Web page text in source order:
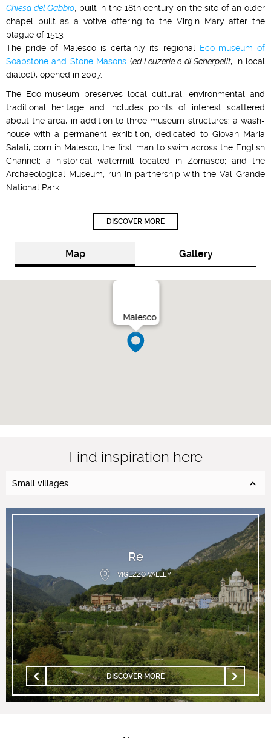
Chiesa del Gabbio, built in the 18th century on the site of an older
chapel built as a votive offering to the Virgin Mary after the
plague of 1513.
The pride of Malesco is certainly its regional Eco-museum of
Soapstone and Stone Masons (ed Leuzerie e di Scherpelit, in local
dialect), opened in 2007.
The Eco-museum preserves local cultural, environmental and
traditional heritage and includes points of interest scattered
about the area, in addition to three museum structures: a wash-
house with a permanent exhibition, dedicated to Giovan Maria
Salati, born in Malesco, the first man to swim across the English
Channel; a historical watermill located in Zornasco; and the
Archaeological Museum, run in partnership with the Val Grande
National Park.
DISCOVER MORE
Map Gallery
Malesco
Find inspiration here
Small villages
Re
VIGEZZO VALLEY
DISCOVER MORE